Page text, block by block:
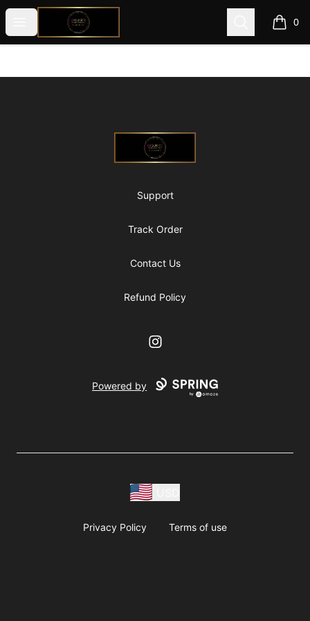
Open menu
@ExquisiteWomanGlobal Search 0
items
@ExquisiteWomanGlobal
Support
Track Order
Contact Us
Refund Policy
Instagram
Powered by
Privacy Policy Terms of use